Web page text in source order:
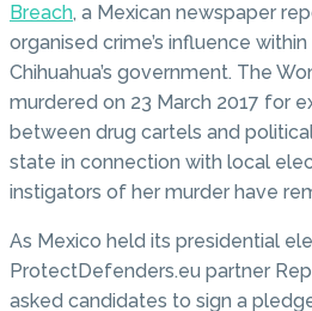
Breach, a Mexican newspaper
organised crime’s influence
Chihuahua’s government. The
murdered on 23 March 2017 for
between drug cartels and
state in connection with local
instigators of her murder have
As Mexico held its presidential
ProtectDefenders.eu partner
asked candidates to sign a